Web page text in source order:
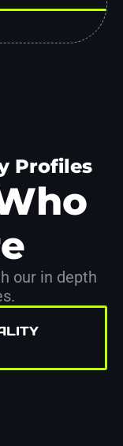
Profiles
our in depth